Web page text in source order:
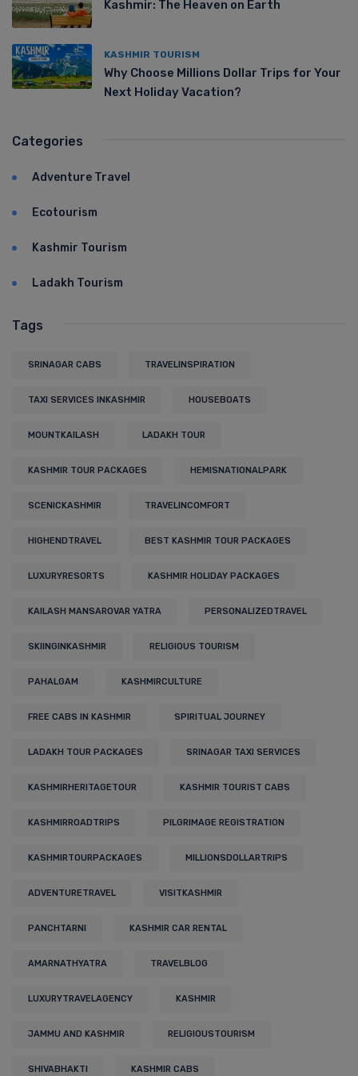
Kashmir: The Heaven on Earth
KASHMIR TOURISM
Why Choose Millions Dollar Trips for Your
Next Holiday Vacation?
Categories
Adventure Travel
Ecotourism
Kashmir Tourism
Ladakh Tourism
Tags
SRINAGAR CABS TRAVELINSPIRATION
TAXI SERVICES INKASHMIR HOUSEBOATS
MOUNTKAILASH LADAKH TOUR
KASHMIR TOUR PACKAGES HEMISNATIONALPARK
SCENICKASHMIR TRAVELINCOMFORT
HIGHENDTRAVEL BEST KASHMIR TOUR PACKAGES
LUXURYRESORTS KASHMIR HOLIDAY PACKAGES
KAILASH MANSAROVAR YATRA PERSONALIZEDTRAVEL
SKIINGINKASHMIR RELIGIOUS TOURISM
PAHALGAM KASHMIRCULTURE
FREE CABS IN KASHMIR SPIRITUAL JOURNEY
LADAKH TOUR PACKAGES SRINAGAR TAXI SERVICES
KASHMIRHERITAGETOUR KASHMIR TOURIST CABS
KASHMIRROADTRIPS PILGRIMAGE REGISTRATION
KASHMIRTOURPACKAGES MILLIONSDOLLARTRIPS
ADVENTURETRAVEL VISITKASHMIR
PANCHTARNI KASHMIR CAR RENTAL
AMARNATHYATRA TRAVELBLOG
LUXURYTRAVELAGENCY KASHMIR
JAMMU AND KASHMIR RELIGIOUSTOURISM
SHIVABHAKTI KASHMIR CABS